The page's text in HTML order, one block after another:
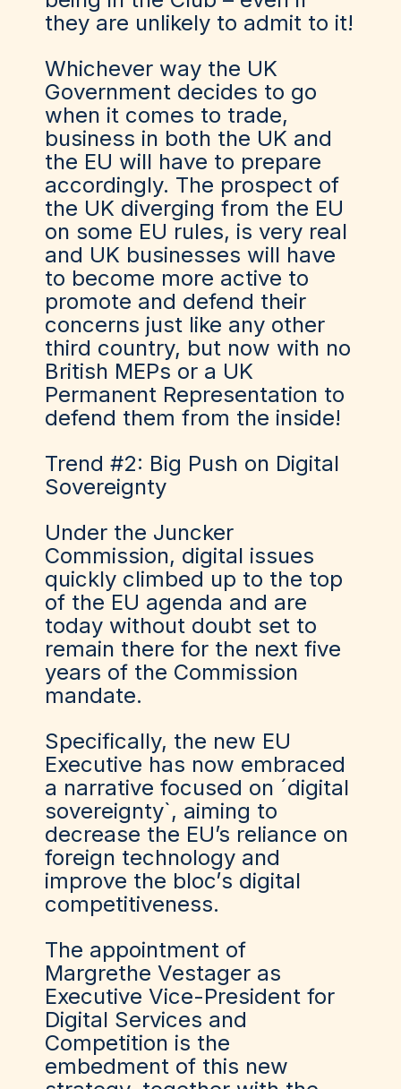
they are unlikely to admit to it!
Whichever way the UK
Government decides to go
when it comes to trade,
business in both the UK and
the EU will have to prepare
accordingly. The prospect of
the UK diverging from the EU
on some EU rules, is very real
and UK businesses will have
to become more active to
promote and defend their
concerns just like any other
third country, but now with no
British MEPs or a UK
Permanent Representation to
defend them from the inside!
Trend #2: Big Push on Digital
Sovereignty
Under the Juncker
Commission, digital issues
quickly climbed up to the top
of the EU agenda and are
today without doubt set to
remain there for the next five
years of the Commission
mandate.
Specifically, the new EU
Executive has now embraced
a narrative focused on ´digital
sovereignty`, aiming to
decrease the EU’s reliance on
foreign technology and
improve the bloc’s digital
competitiveness.
The appointment of
Margrethe Vestager as
Executive Vice-President for
Digital Services and
Competition is the
embedment of this new